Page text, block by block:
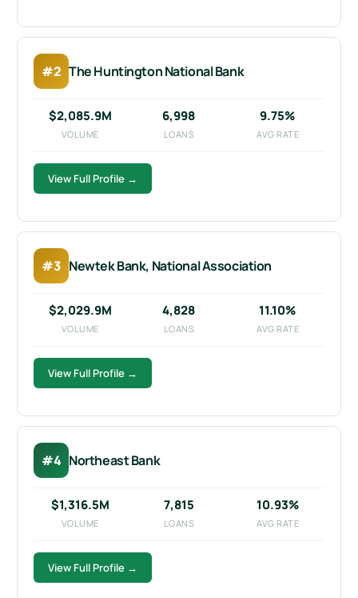
#2 The Huntington National Bank
$2,085.9M
VOLUME
6,998
LOANS
9.75%
AVG RATE
View Full Profile →
#3 Newtek Bank, National Association
$2,029.9M
VOLUME
4,828
LOANS
11.10%
AVG RATE
View Full Profile →
#4 Northeast Bank
$1,316.5M
VOLUME
7,815
LOANS
10.93%
AVG RATE
View Full Profile →